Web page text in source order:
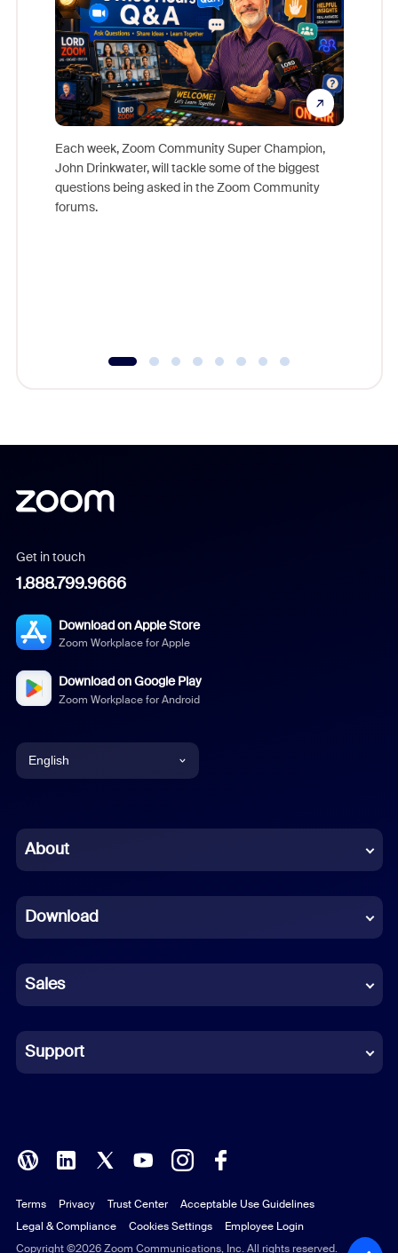
Each week, Zoom Community Super Champion,
John Drinkwater, will tackle some of the biggest
questions being asked in the Zoom Community
forums.
Get in touch
1.888.799.9666
Download on Apple Store
Zoom Workplace for Apple
Download on Google Play
Zoom Workplace for Android
English
Chinese (Simplified)
French
German
Indonesian
Italian
Polish
Portuguese (Brazil)
Russian
About
Download
Sales
Support
Copyright ©2026 Zoom Communications, Inc. All rights reserved.
Terms Privacy Trust Center
Acceptable Use Guidelines
Legal & Compliance
Cookies Settings Employee Login